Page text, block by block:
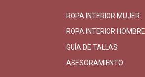
ROPA INTERIOR MUJER
ROPA INTERIOR HOMBRE
GUÍA DE TALLAS
ASESORAMIENTO